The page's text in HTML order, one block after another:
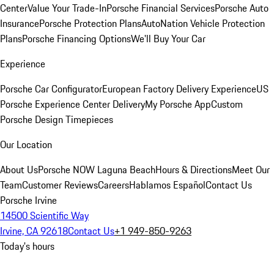
CenterValue Your Trade-InPorsche Financial ServicesPorsche Auto
InsurancePorsche Protection PlansAutoNation Vehicle Protection
PlansPorsche Financing OptionsWe'll Buy Your Car
Experience
Porsche Car ConfiguratorEuropean Factory Delivery ExperienceUS
Porsche Experience Center DeliveryMy Porsche AppCustom
Porsche Design Timepieces
Our Location
About UsPorsche NOW Laguna BeachHours & DirectionsMeet Our
TeamCustomer ReviewsCareersHablamos EspañolContact Us
Porsche Irvine
14500 Scientific Way
Irvine, CA 92618Contact Us+1 949-850-9263
Today's hours